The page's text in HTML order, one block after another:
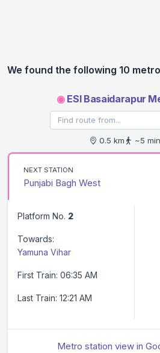
We found the following 10
◉ESI Basaidarapur
0.5 km ~5
NEXT STATION
Punjabi Bagh West
Platform No. 2
Towards:
Yamuna Vihar
First Train: 06:35 AM
Last Train: 12:21 AM
Metro station view in